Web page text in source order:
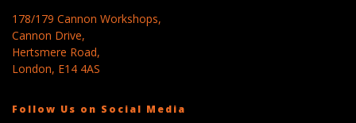
178/179 Cannon Workshops,
Cannon Drive,
Hertsmere Road,
London, E14 4AS
Follow Us on Social Media